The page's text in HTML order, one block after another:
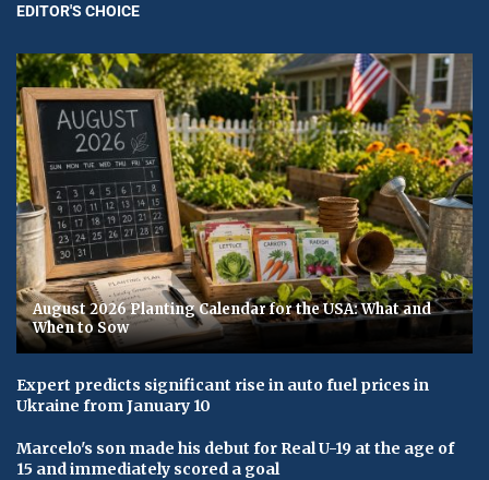
EDITOR'S CHOICE
August 2026 Planting Calendar for the USA: What and
When to Sow
Expert predicts significant rise in auto fuel prices in
Ukraine from January 10
Marcelo's son made his debut for Real U-19 at the age of
15 and immediately scored a goal